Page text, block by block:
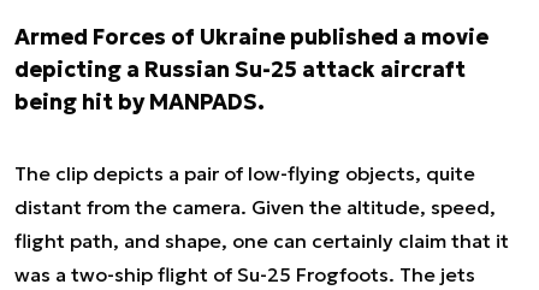
Armed Forces of Ukraine published a movie
depicting a Russian Su-25 attack aircraft
being hit by MANPADS.
The clip depicts a pair of low-flying objects, quite
distant from the camera. Given the altitude, speed,
flight path, and shape, one can certainly claim that it
was a two-ship flight of Su-25 Frogfoots. The jets